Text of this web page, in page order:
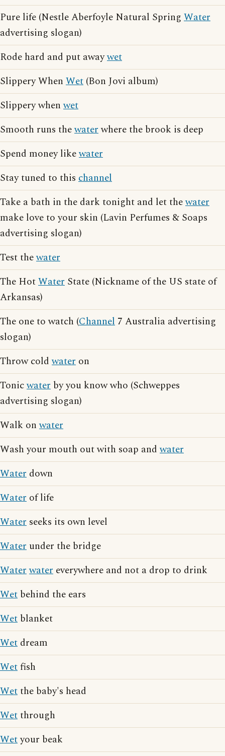
Pure life (Nestle Aberfoyle Natural Spring Water
advertising slogan)
Rode hard and put awaywet
Slippery When Wet (Bon Jovi album)
Slippery whenwet
Smooth runs thewaterwhere the brook is deep
Spend money likewater
Stay tuned to this channel
Take a bath in the dark tonight and let thewater
make love to your skin (Lavin Perfumes & Soaps
advertising slogan)
Test thewater
The HotWater State (Nickname of the US state of
Arkansas)
The one to watch (Channel 7 Australia advertising
slogan)
Throw coldwater on
Tonicwater by you know who (Schweppes
advertising slogan)
Walk onwater
Wash your mouth out with soap andwater
Water down
Water of life
Water seeks its own level
Water under the bridge
Waterwater everywhere and not a drop to drink
Wet behind the ears
Wet blanket
Wet dream
Wetfish
Wetthe baby's head
Wetthrough
Wetyour beak